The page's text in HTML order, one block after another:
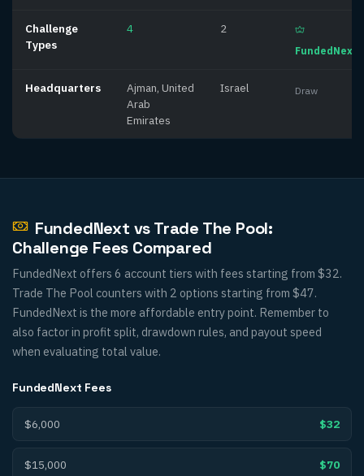
Challenge
Types
4 2
FundedNext
Headquarters
Ajman, United
Arab
Emirates
Israel Draw
FundedNext vs Trade The Pool:
Challenge Fees Compared
FundedNext offers 6 account tiers with fees starting from $32.
Trade The Pool counters with 2 options starting from $47.
FundedNext is the more affordable entry point. Remember to
also factor in profit split, drawdown rules, and payout speed
when evaluating total value.
FundedNext Fees
$6,000 $32
$15,000 $70